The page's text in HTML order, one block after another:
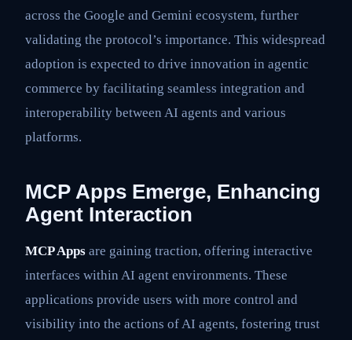
across the Google and Gemini ecosystem, further
validating the protocol’s importance. This widespread
adoption is expected to drive innovation in agentic
commerce by facilitating seamless integration and
interoperability between AI agents and various
platforms.
MCP Apps Emerge, Enhancing
Agent Interaction
MCP Apps are gaining traction, offering interactive
interfaces within AI agent environments. These
applications provide users with more control and
visibility into the actions of AI agents, fostering trust